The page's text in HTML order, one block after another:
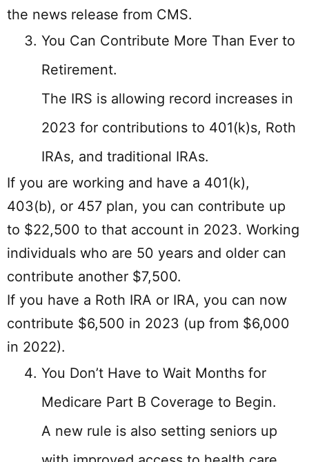
the news release from CMS.
You Can Contribute More Than Ever to
Retirement.
The IRS is allowing record increases in
2023 for contributions to 401(k)s, Roth
IRAs, and traditional IRAs.
If you are working and have a 401(k),
403(b), or 457 plan, you can contribute up
to $22,500 to that account in 2023. Working
individuals who are 50 years and older can
contribute another $7,500.
If you have a Roth IRA or IRA, you can now
contribute $6,500 in 2023 (up from $6,000
in 2022).
You Don’t Have to Wait Months for
Medicare Part B Coverage to Begin.
A new rule is also setting seniors up